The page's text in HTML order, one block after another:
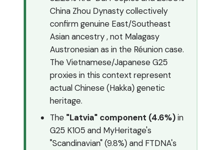
China Zhou Dynasty collectively
confirm genuine East/Southeast
Asian ancestry , not Malagasy
Austronesian as in the Réunion case.
The Vietnamese/Japanese G25
proxies in this context represent
actual Chinese (Hakka) genetic
heritage.
The "Latvia" component (4.6%)in
G25 K105 and MyHeritage's
"Scandinavian" (9.8%) and FTDNA's